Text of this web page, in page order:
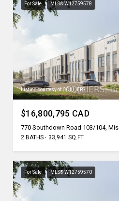
For Sale MLS® W12759578
Listing courtesy of COLLIERS
$16,800,795 CAD
770 Southdown Road 103/104,
2 BATHS 33,941 SQ.FT.
For Sale MLS® W12759570